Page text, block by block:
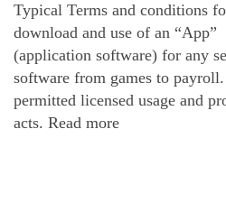
Typical Terms and conditions
download and use of an “App”
(application software) for any
software from games to
permitted licensed usage and
acts. Read more